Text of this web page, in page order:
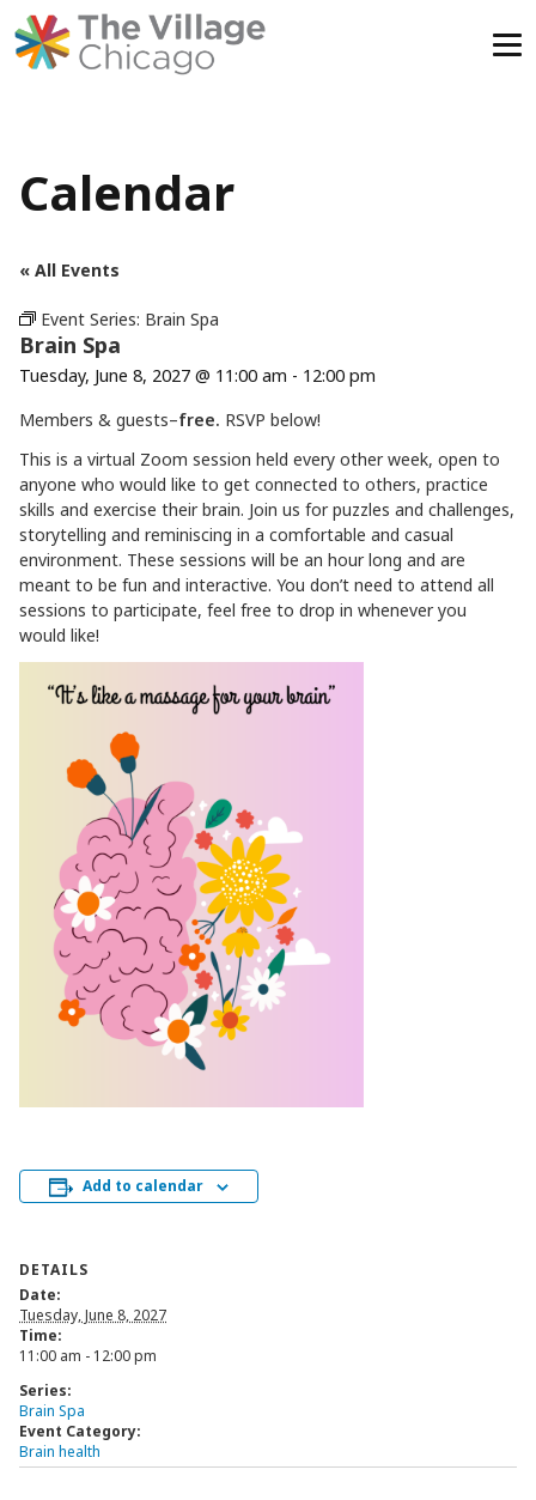
Calendar
« All Events
Event Series: Brain Spa
Brain Spa
Tuesday, June 8, 2027 @ 11:00 am - 12:00 pm
Members & guests–free. RSVP below!
This is a virtual Zoom session held every other week, open to
anyone who would like to get connected to others, practice
skills and exercise their brain. Join us for puzzles and challenges,
storytelling and reminiscing in a comfortable and casual
environment. These sessions will be an hour long and are
meant to be fun and interactive. You don’t need to attend all
sessions to participate, feel free to drop in whenever you
would like!
Add to calendar
DETAILS
Date:
Tuesday, June 8, 2027
Time:
11:00 am - 12:00 pm
Series:
Brain Spa
Event Category:
Brain health